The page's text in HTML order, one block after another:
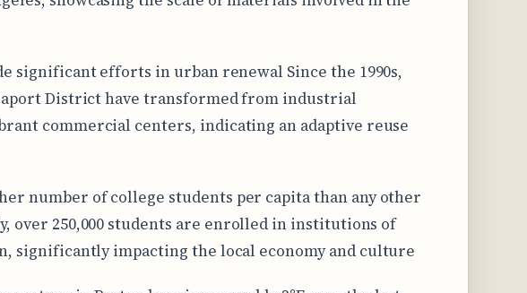
significant efforts in urban renewal Since the 1990s,
District have transformed from industrial
commercial centers, indicating an adaptive reuse
number of college students per capita than any other
over 250,000 students are enrolled in institutions of
significantly impacting the local economy and culture